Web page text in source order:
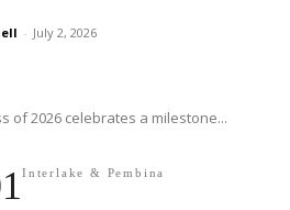
- July 2, 2026
of 2026 celebrates a milestone...
Interlake & Pembina